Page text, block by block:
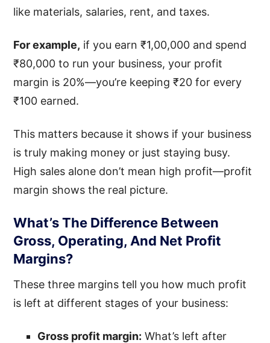
like materials, salaries, rent, and taxes.
For example, if you earn ₹1,00,000 and spend
₹80,000 to run your business, your profit
margin is 20%—you’re keeping ₹20 for every
₹100 earned.
This matters because it shows if your business
is truly making money or just staying busy.
High sales alone don’t mean high profit—profit
margin shows the real picture.
What’s The Difference Between
Gross, Operating, And Net Profit
Margins?
These three margins tell you how much profit
is left at different stages of your business:
Gross profit margin: What’s left after